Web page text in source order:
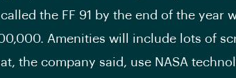
the FF 91 by the end of the year
Amenities will include lots of
the company said, use NASA